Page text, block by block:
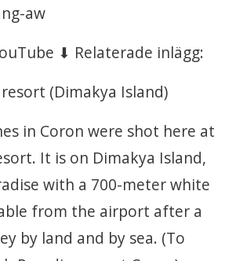
aw
⬇ Relaterade inlägg:
(Dimakya Island)
in Coron were shot here at
It is on Dimakya Island,
with a 700-meter white
from the airport after a
by land and by sea. (To